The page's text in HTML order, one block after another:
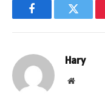
FacebookTwitter
Hary
Website